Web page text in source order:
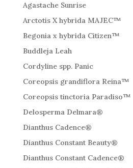
Agastache Sunrise
Arctotis X hybrida MAJEC™
Begonia x hybrida Citizen™
Buddleja Leah
Cordyline spp. Panic
Coreopsis grandiflora Reina™
Coreopsis tinctoria Paradiso™
Delosperma Delmara®
Dianthus Cadence®
Dianthus Constant Beauty®
Dianthus Constant Cadence®